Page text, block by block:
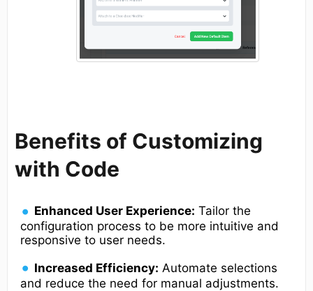
Benefits of Customizing
with Code
Enhanced User Experience: Tailor the
configuration process to be more intuitive and
responsive to user needs.
Increased Efficiency: Automate selections
and reduce the need for manual adjustments.